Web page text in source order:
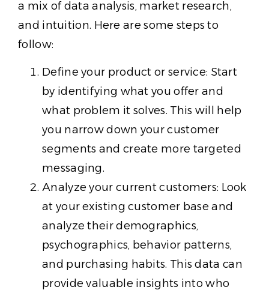
a mix of data analysis, market research,
and intuition. Here are some steps to
follow:
Define your product or service: Start
by identifying what you offer and
what problem it solves. This will help
you narrow down your customer
segments and create more targeted
messaging.
Analyze your current customers: Look
at your existing customer base and
analyze their demographics,
psychographics, behavior patterns,
and purchasing habits. This data can
provide valuable insights into who